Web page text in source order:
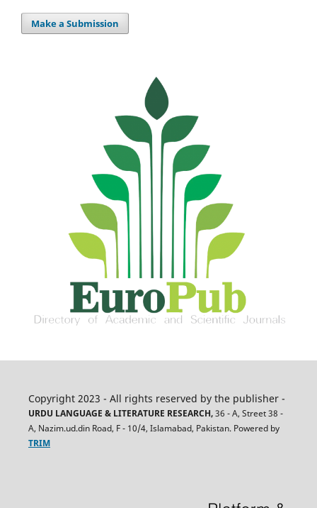
Make a Submission
Copyright 2023 - All rights reserved by the publisher -
URDU LANGUAGE & LITERATURE RESEARCH,36 - A, Street 38 -
A, Nazim.ud.din Road, F - 10/4, Islamabad, Pakistan. Powered by
TRIM